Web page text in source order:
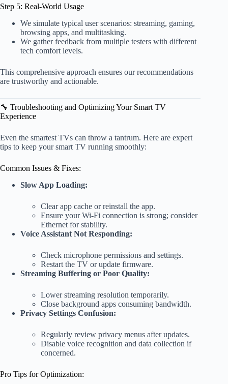
Step 5: Real-World Usage
We simulate typical user scenarios: streaming, gaming,
browsing apps, and multitasking.
We gather feedback from multiple testers with different
tech comfort levels.
This comprehensive approach ensures our recommendations
are trustworthy and actionable.
🔧 Troubleshooting and Optimizing Your Smart TV
Experience
Even the smartest TVs can throw a tantrum. Here are expert
tips to keep your smart TV running smoothly:
Common Issues & Fixes:
Slow App Loading:
Clear app cache or reinstall the app.
Ensure your Wi-Fi connection is strong; consider
Ethernet for stability.
Voice Assistant Not Responding:
Check microphone permissions and settings.
Restart the TV or update firmware.
Streaming Buffering or Poor Quality:
Lower streaming resolution temporarily.
Close background apps consuming bandwidth.
Privacy Settings Confusion:
Regularly review privacy menus after updates.
Disable voice recognition and data collection if
concerned.
Pro Tips for Optimization: